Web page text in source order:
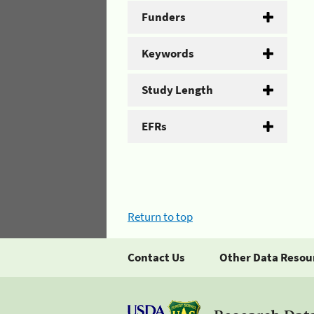
Funders
Keywords
Study Length
EFRs
Return to top
Contact Us Other Data